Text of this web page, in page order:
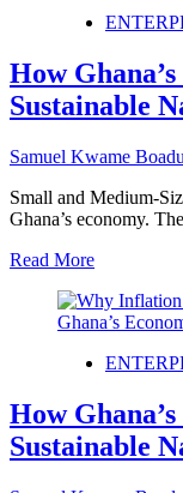
How
Sustainable
Samuel Kwame Boadu
Small and Medium-
Ghana’s economy.
Read More
How
Sustainable